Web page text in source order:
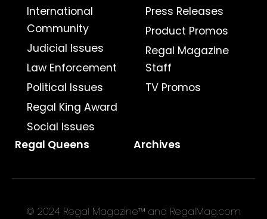
International
Community
Judicial Issues
Law Enforcement
Political Issues
Regal King Award
Social Issues
Press Releases
Product Promos
Regal Magazine
Staff
TV Promos
Regal Queens Archives
© 2024 Regal Magazine™ and RegalMag.com